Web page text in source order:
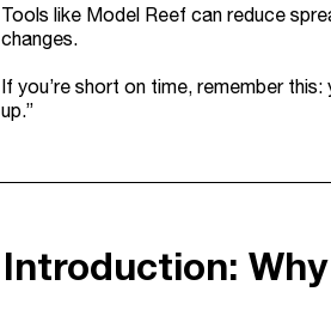
Tools like Model Reef can reduce
changes.
If you’re short on time, remember
up.”